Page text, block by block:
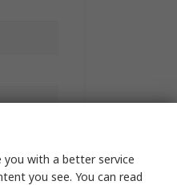
you with a better service
you see. You can read